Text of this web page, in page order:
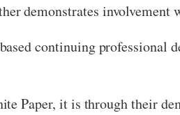
demonstrates involvement
continuing professional
Paper, it is through their